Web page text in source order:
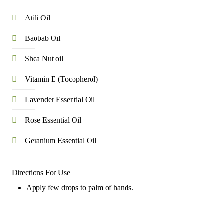
Atili Oil
Baobab Oil
Shea Nut oil
Vitamin E (Tocopherol)
Lavender Essential Oil
Rose Essential Oil
Geranium Essential Oil
Directions For Use
Apply few drops to palm of hands.